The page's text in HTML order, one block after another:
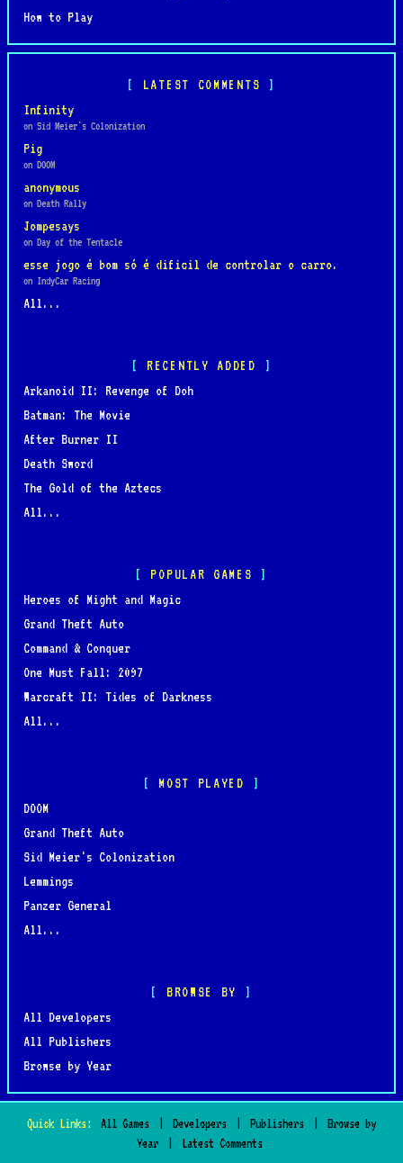
How to Play
LATEST COMMENTS
Infinity
on Sid Meier's Colonization
Pig
on DOOM
anonymous
on Death Rally
Jompesays
on Day of the Tentacle
esse jogo é bom só é dificil de controlar o carro.
on IndyCar Racing
All...
RECENTLY ADDED
Arkanoid II: Revenge of Doh
Batman: The Movie
After Burner II
Death Sword
The Gold of the Aztecs
All...
POPULAR GAMES
Heroes of Might and Magic
Grand Theft Auto
Command & Conquer
One Must Fall: 2097
Warcraft II: Tides of Darkness
All...
MOST PLAYED
DOOM
Grand Theft Auto
Sid Meier's Colonization
Lemmings
Panzer General
All...
BROWSE BY
All Developers
All Publishers
Browse by Year
Quick Links: All Games Developers Publishers
Browse by
Year
Latest Comments